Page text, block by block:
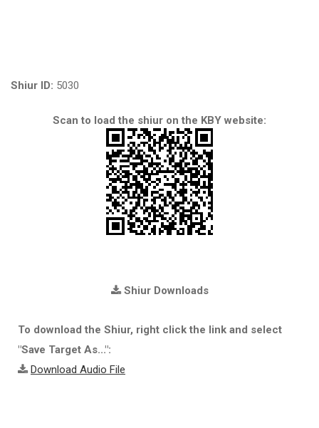
Shiur ID: 5030
Scan to load the shiur on the KBY website:
Shiur Downloads
To download the Shiur, right click the link and select
"Save Target As...":
Download Audio File